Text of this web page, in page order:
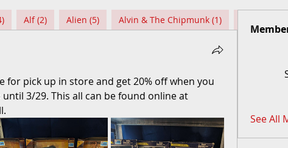
Alf (2) Alien (5) Alvin & The Chipmunk (1)
for pick up in store and get 20% off when you
See All